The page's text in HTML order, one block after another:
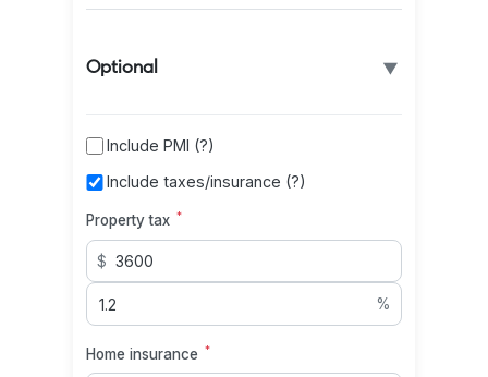
Optional ▼
Include PMI (?)
Include taxes/insurance (?)
Property tax *
$
%
Home insurance *